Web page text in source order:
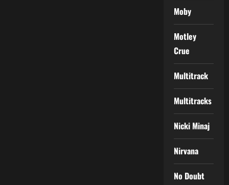
Moby
Motley
Crue
Multitrack
Multitracks
Nicki Minaj
Nirvana
No Doubt